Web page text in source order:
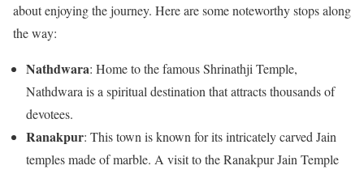
about enjoying the journey. Here are some noteworthy stops along
the way:
Nathdwara: Home to the famous Shrinathji Temple,
Nathdwara is a spiritual destination that attracts thousands of
devotees.
Ranakpur: This town is known for its intricately carved Jain
temples made of marble. A visit to the Ranakpur Jain Temple